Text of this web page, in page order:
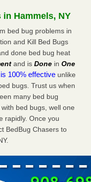
More
before, during and
before, during
Creators
Yahoo Creators
Hammels, NY
bed bug problems in
and Kill Bed Bugs
done bed bug heat
and is Done in One
100% effective unlike
bugs. Trust us when
many bed bug
bed bugs, well one
rapidly. Once you
BedBug Chasers to